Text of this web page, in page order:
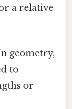
a relative
geometry,
to
or